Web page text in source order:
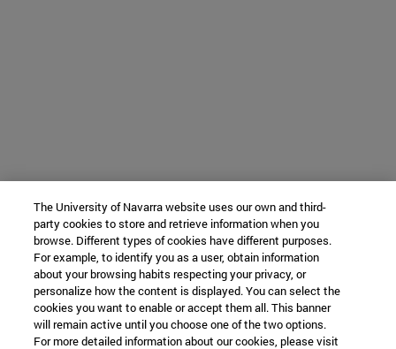
The University of Navarra website uses our own and third-
party cookies to store and retrieve information when you
browse. Different types of cookies have different purposes.
For example, to identify you as a user, obtain information
about your browsing habits respecting your privacy, or
personalize how the content is displayed. You can select the
cookies you want to enable or accept them all. This banner
will remain active until you choose one of the two options.
For more detailed information about our cookies, please visit